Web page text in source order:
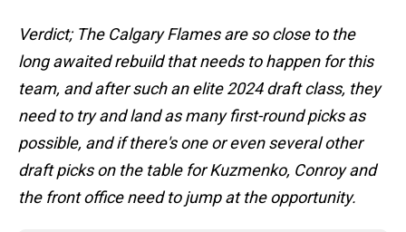
Verdict; The Calgary Flames are so close to the
long awaited rebuild that needs to happen for this
team, and after such an elite 2024 draft class, they
need to try and land as many first-round picks as
possible, and if there's one or even several other
draft picks on the table for Kuzmenko, Conroy and
the front office need to jump at the opportunity.